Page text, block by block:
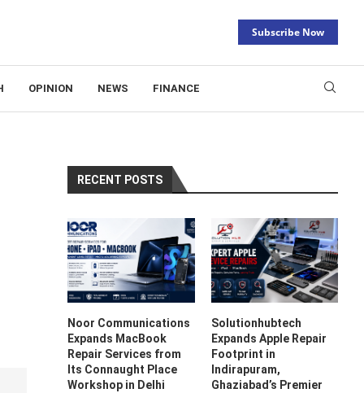
Subscribe Now
OPINION NEWS FINANCE
RECENT POSTS
Noor Communications
Expands MacBook
Repair Services from
Its Connaught Place
Workshop in Delhi
Solutionhubtech
Expands Apple Repair
Footprint in
Indirapuram,
Ghaziabad’s Premier